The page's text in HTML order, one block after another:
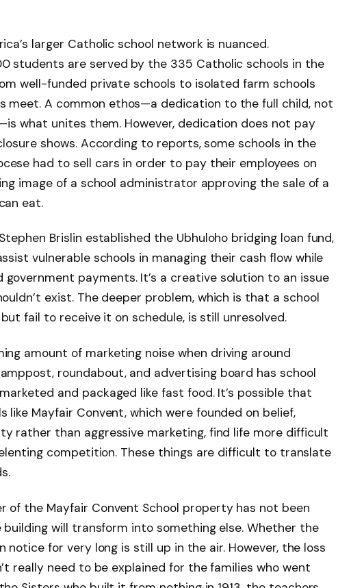
larger Catholic school network is nuanced.
students are served by the 335 Catholic schools in the
well-funded private schools to isolated farm schools
meet. A common ethos—a dedication to the full child, not
what unites them. However, dedication does not pay
shows. According to reports, some schools in the
had to sell cars in order to pay their employees on
image of a school administrator approving the sale of a
eat.
Brislin established the Ubhuloho bridging loan fund,
vulnerable schools in managing their cash flow while
payments. It’s a creative solution to an issue
exist. The deeper problem, which is that a school
fail to receive it on schedule, is still unresolved.
amount of marketing noise when driving around
roundabout, and advertising board has school
and packaged like fast food. It’s possible that
like Mayfair Convent, which were founded on belief,
rather than aggressive marketing, find life more difficult
competition. These things are difficult to translate
of the Mayfair Convent School property has not been
building will transform into something else. Whether the
notice for very long is still up in the air. However, the loss
really need to be explained for the families who went